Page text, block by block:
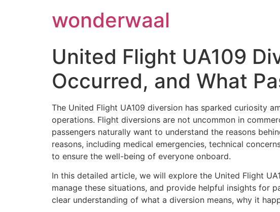
wonderwaal
United Flight UA109
Occurred, and What
The United Flight UA109 diversion has sparked curiosity
operations. Flight diversions are not uncommon in
passengers naturally want to understand the reasons
reasons, including medical emergencies, technical
to ensure the well-being of everyone onboard.
In this detailed article, we will explore the United Flight
manage these situations, and provide helpful insights for
clear understanding of what a diversion means, why it